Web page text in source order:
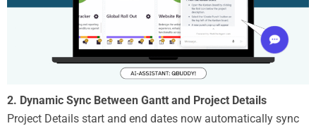
2. Dynamic Sync Between Gantt and Project Details
Project Details start and end dates now automatically sync